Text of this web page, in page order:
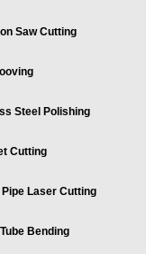
Saw Cutting
Steel Polishing
Cutting
Pipe Laser Cutting
Bending